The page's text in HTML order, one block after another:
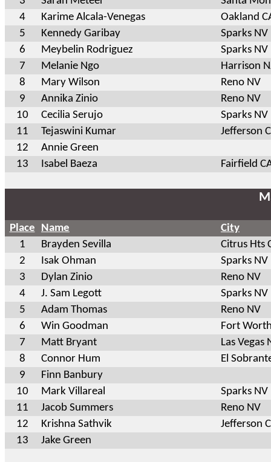
4
Karime Alcala-Venegas
Oakland
5
Kennedy Garibay
Sparks NV
6
Meybelin Rodriguez
Sparks NV
7
Melanie Ngo
Harrison
8
Mary Wilson
Reno NV
9
Annika Zinio
Reno NV
10
Cecilia Serujo
Sparks NV
11
Tejaswini Kumar
Jefferson
12
Annie Green
13
Isabel Baeza Fairfield
Place Name
City
1
Brayden Sevilla
Citrus Hts
2
Isak Ohman
Sparks NV
3
Dylan Zinio
Reno NV
4
J. Sam Legott
Sparks NV
5
Adam Thomas
Reno NV
6
Win Goodman
Fort
7
Matt Bryant
Las Vegas
8
Connor Hum
El
9
Finn Banbury
10
Mark Villareal
Sparks NV
11
Jacob Summers
Reno NV
12
Krishna Sathvik
Jefferson
13
Jake Green